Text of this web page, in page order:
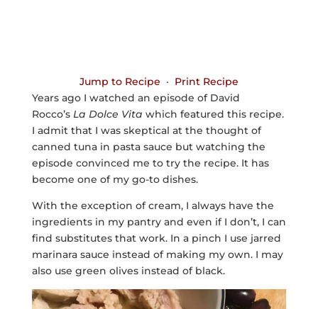
Jump to Recipe · Print Recipe
Years ago I watched an episode of David
Rocco’s La Dolce Vita which featured this recipe.
I admit that I was skeptical at the thought of
canned tuna in pasta sauce but watching the
episode convinced me to try the recipe. It has
become one of my go-to dishes.
With the exception of cream, I always have the
ingredients in my pantry and even if I don’t, I can
find substitutes that work. In a pinch I use jarred
marinara sauce instead of making my own. I may
also use green olives instead of black.